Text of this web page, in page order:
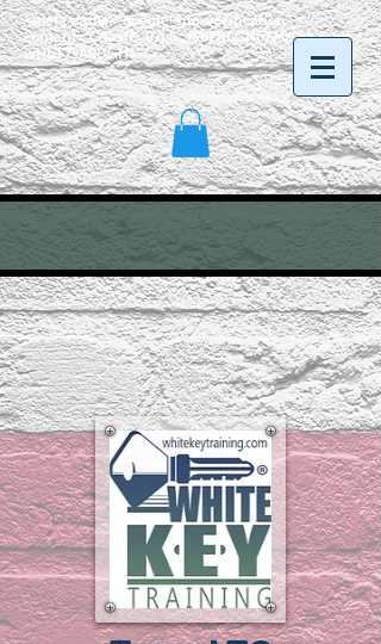
<meta name="google-site-verification"
content="C4axfE_07ph_tSb2BLGN6ZMz0jAenmz
wHbT7sA0DGHs" />